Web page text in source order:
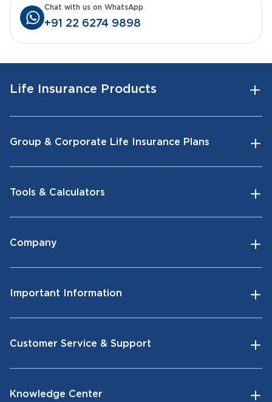
+91 22 6274 9898
Chat with us on WhatsApp
Life Insurance Products
Group & Corporate Life Insurance Plans
Tools & Calculators
Company
Important Information
Customer Service & Support
Knowledge Center